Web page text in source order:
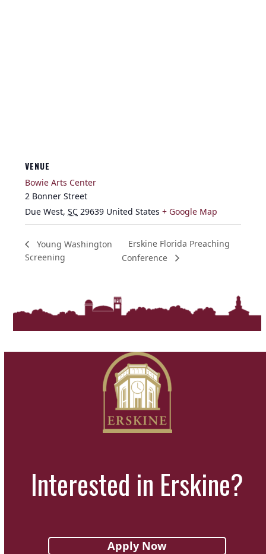
VENUE
Bowie Arts Center
2 Bonner Street
Due West, SC 29639 United States + Google Map
Young Washington
Screening
Erskine Florida Preaching
Conference
Interested in Erskine?
Apply Now